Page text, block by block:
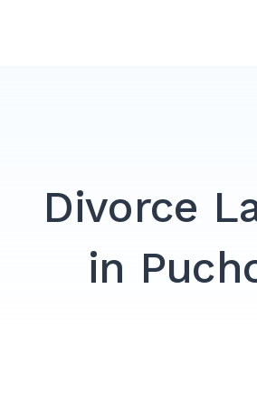
Divorce Lawyer
Affordable &
Divorce
in